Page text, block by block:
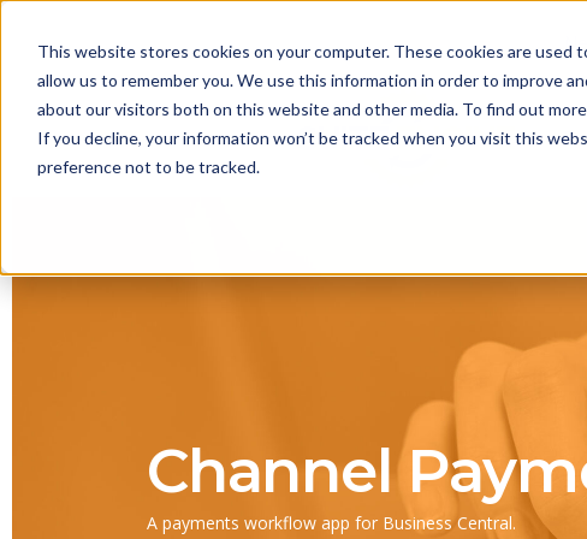
This website stores cookies on your computer. These cookies are
allow us to remember you. We use this information in order to improve
about our visitors both on this website and other media. To find out
If you decline, your information won’t be tracked when you visit this
preference not to be tracked.
Channel
A payments workflow app for Business Central.